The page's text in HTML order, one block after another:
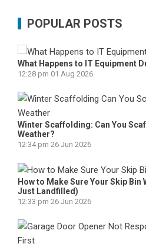
POPULAR POSTS
What Happens to IT Equipment
12:28 pm 01 Aug 2026
Winter Scaffolding: Can You
Weather?
12:34 pm 26 Jun 2026
How to Make Sure Your Skip Bin
Just Landfilled)
12:33 pm 26 Jun 2026